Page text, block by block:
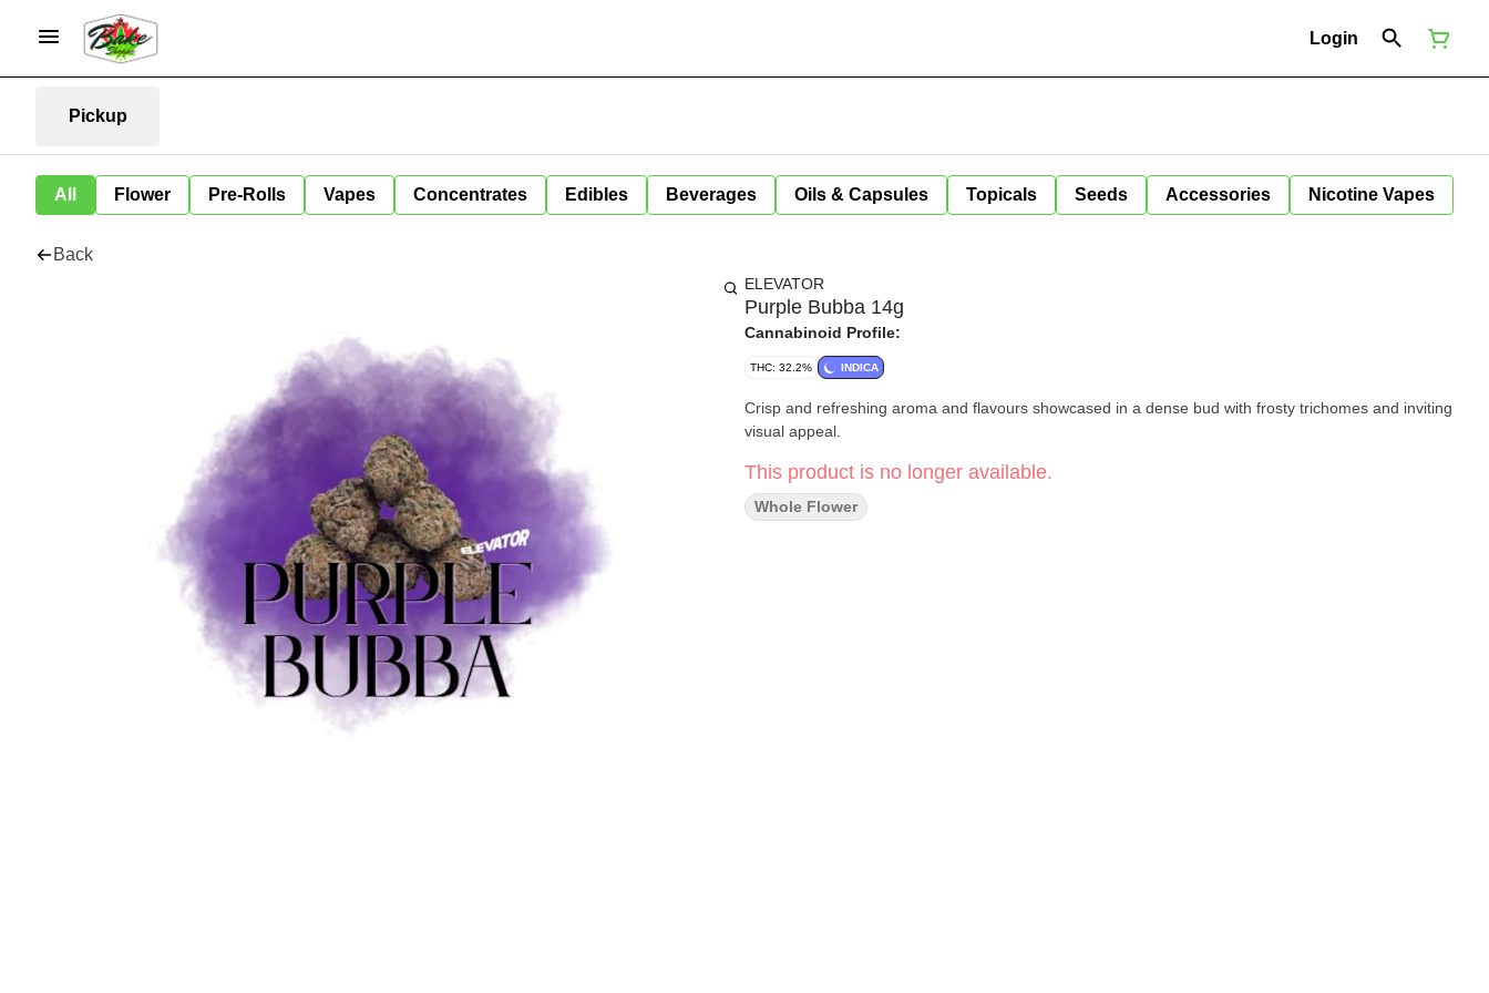
Login
Pickup
All Flower Pre-Rolls Vapes Concentrates Edibles Beverages Oils & Capsules Topicals Seeds Accessories Nicotine Vapes
Back
ELEVATOR
Purple Bubba 14g
Cannabinoid Profile:
THC: 32.2% INDICA
Crisp and refreshing aroma and flavours showcased in a dense bud with frosty trichomes and inviting
visual appeal.
This product is no longer available.
Whole Flower